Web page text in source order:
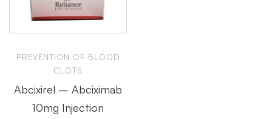
PREVENTION OF BLOOD
CLOTS
Abcixirel – Abciximab
10mg Injection